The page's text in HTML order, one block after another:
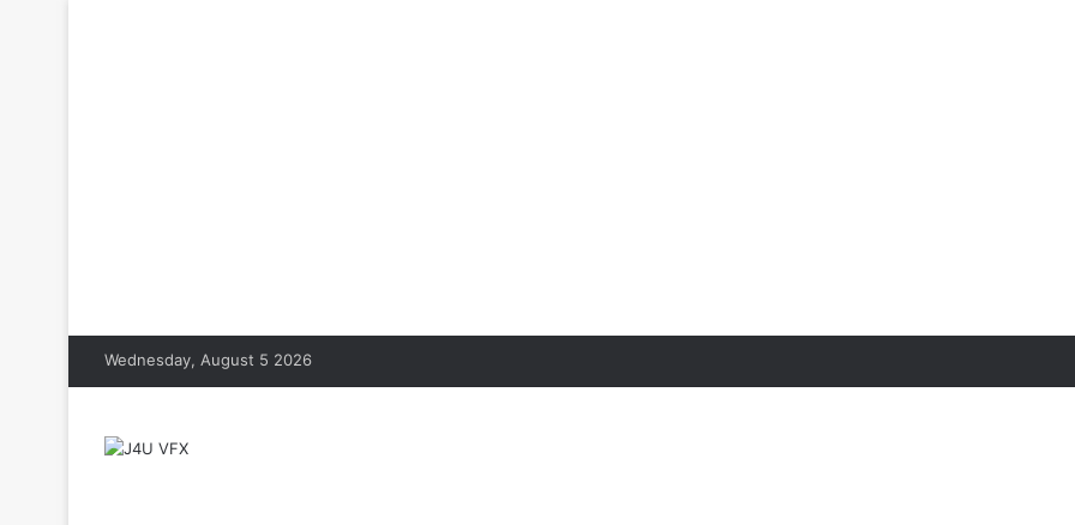
Wednesday, August 5 2026